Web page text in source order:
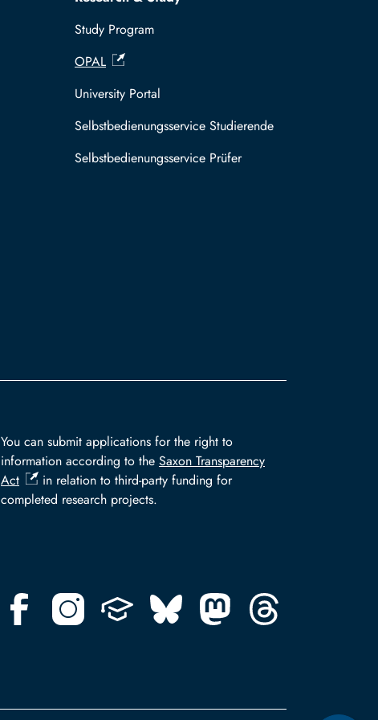
Study Program
OPAL
University Portal
Selbstbedienungsservice Studierende
Selbstbedienungsservice Prüfer
You can submit applications for the right to
information according to the Saxon Transparency
Act
in relation to third-party funding for
completed research projects.